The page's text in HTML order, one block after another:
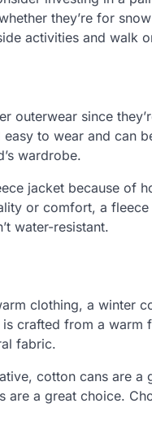
they’re for
activities and walk
outerwear since
to wear and can
wardrobe.
jacket because of
or comfort, a
water-resistant.
clothing, a winter
crafted from a
fabric.
cotton cans are
are a great choice.